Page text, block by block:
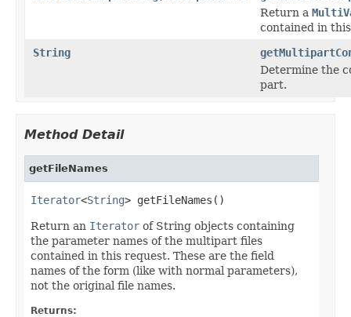
Return a
contained in
String
Determine the
part.
Method Detail
getFileNames
Iterator<String> getFileNames()
Return an Iterator of String objects containing
the parameter names of the multipart files
contained in this request. These are the field
names of the form (like with normal parameters),
not the original file names.
Returns: